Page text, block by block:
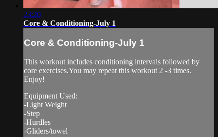
23:20
Core & Conditioning-July 1
Core & Conditioning-July 1
This workout includes conditioning intervals followed by
core exercises.You may repeat this workout 2 -3 times.
Enjoy!
Equipment Used:
-Light Weight
-Step
-Hurdles
-Gliders/towel